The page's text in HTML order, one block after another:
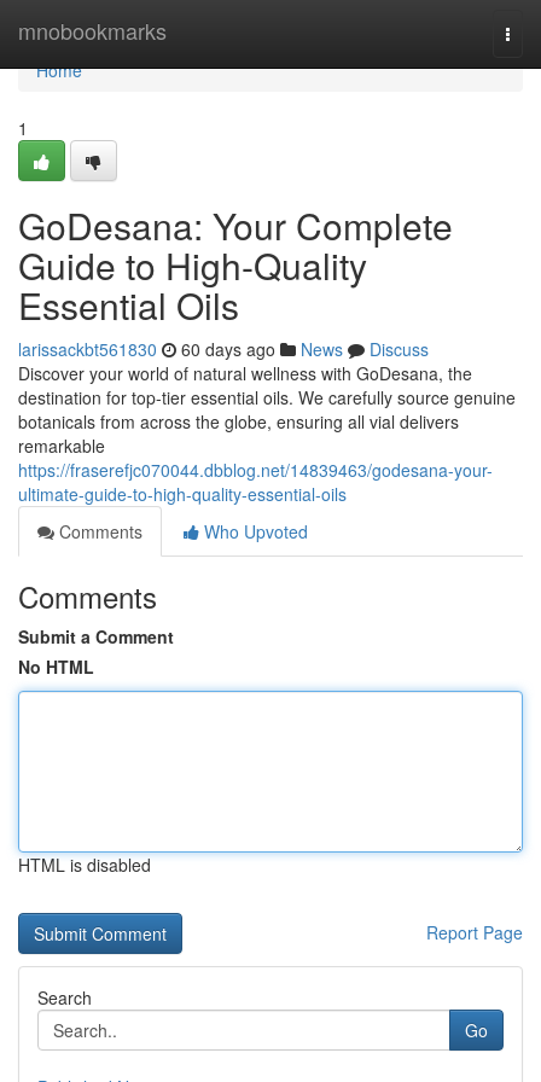
mnobookmarks
Home
Home
1
GoDesana: Your Complete
Guide to High-Quality
Essential Oils
larissackbt561830 60 days ago News
Discuss
Discover your world of natural wellness with GoDesana, the
destination for top-tier essential oils. We carefully source genuine
botanicals from across the globe, ensuring all vial delivers
remarkable
https://fraserefjc070044.dbblog.net/14839463/godesana-your-
ultimate-guide-to-high-quality-essential-oils
Comments
Who Upvoted
Comments
Submit a Comment
No HTML
HTML is disabled
Report Page
Search
Go